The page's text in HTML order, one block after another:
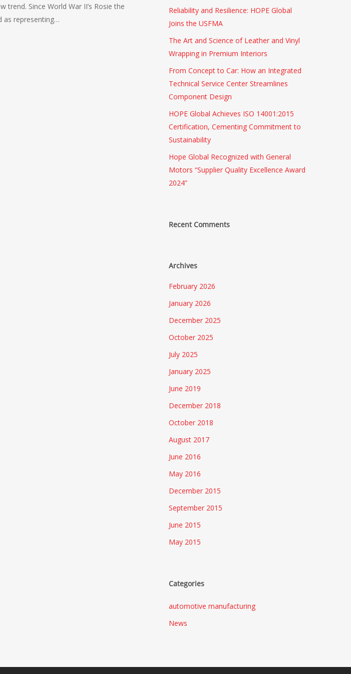
trend. Since World War II’s Rosie the
as representing…
Reliability and Resilience: HOPE Global
Joins the USFMA
The Art and Science of Leather and Vinyl
Wrapping in Premium Interiors
From Concept to Car: How an Integrated
Technical Service Center Streamlines
Component Design
HOPE Global Achieves ISO 14001:2015
Certification, Cementing Commitment to
Sustainability
Hope Global Recognized with General
Motors “Supplier Quality Excellence Award
2024”
Recent Comments
Archives
February 2026
January 2026
December 2025
October 2025
July 2025
January 2025
June 2019
December 2018
October 2018
August 2017
June 2016
May 2016
December 2015
September 2015
June 2015
May 2015
Categories
automotive manufacturing
News